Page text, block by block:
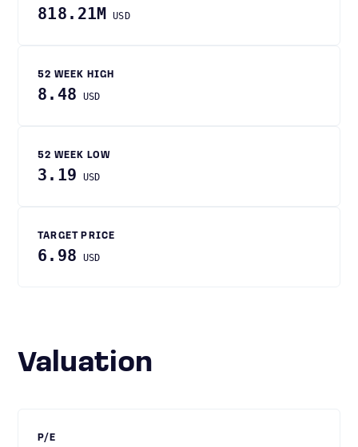
818.21M USD
52 WEEK HIGH
8.48 USD
52 WEEK LOW
3.19 USD
TARGET PRICE
6.98 USD
Valuation
P/E